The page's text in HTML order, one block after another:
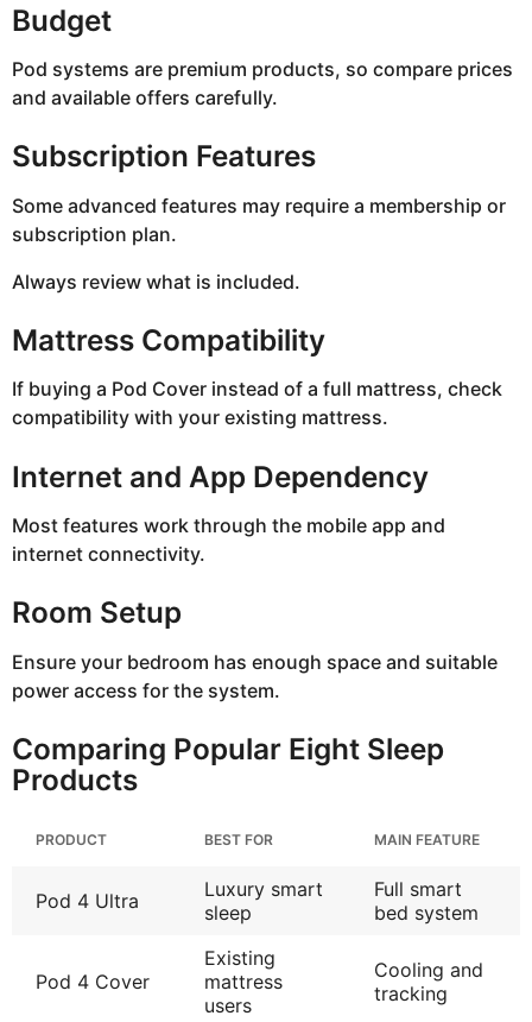
Budget
Pod systems are premium products, so compare prices
and available offers carefully.
Subscription Features
Some advanced features may require a membership or
subscription plan.
Always review what is included.
Mattress Compatibility
If buying a Pod Cover instead of a full mattress, check
compatibility with your existing mattress.
Internet and App Dependency
Most features work through the mobile app and
internet connectivity.
Room Setup
Ensure your bedroom has enough space and suitable
power access for the system.
Comparing Popular Eight Sleep
Products
PRODUCT BEST FOR MAIN FEATURE
Pod 4 Ultra
Luxury smart
sleep
Full smart
bed system
Pod 4 Cover
Existing
mattress
users
Cooling and
tracking